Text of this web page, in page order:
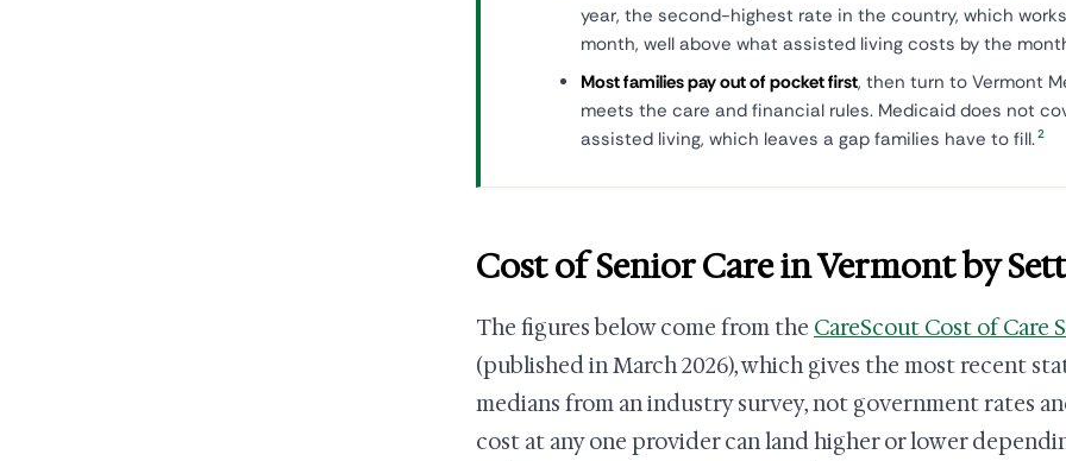
year, the second-highest rate in the country, which
month, well above what assisted living costs by the
Most families pay out of pocket first, then turn to Vermont
meets the care and financial rules. Medicaid does not
assisted living, which leaves a gap families have to fill.2
Cost of Senior Care in Vermont by
The figures below come from the CareScout Cost of Care
(published in March 2026), which gives the most recent
medians from an industry survey, not government rates
cost at any one provider can land higher or lower